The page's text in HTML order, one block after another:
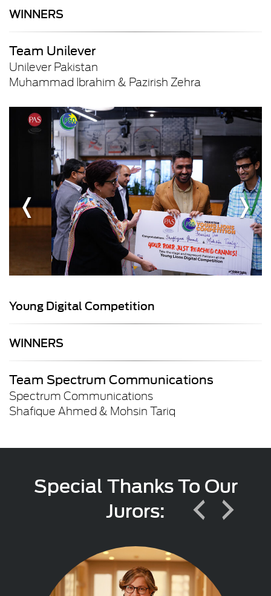
WINNERS
Team Unilever
Unilever Pakistan
Muhammad Ibrahim & Pazirish Zehra
Young Digital Competition
WINNERS
Team Spectrum Communications
Spectrum Communications
Shafique Ahmed & Mohsin Tariq
Special Thanks To Our
Jurors: